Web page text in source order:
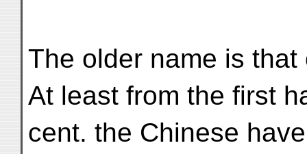
The older name is
At least from the first
cent. the Chinese